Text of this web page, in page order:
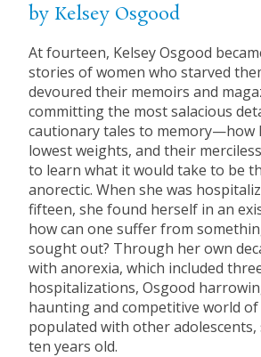
by Kelsey Osgood
At fourteen, Kelsey Osgood
stories of women who starved
devoured their memoirs and
committing the most salacious
cautionary tales to memory—how
lowest weights, and their
to learn what it would take to be
anorectic. When she was
fifteen, she found herself in an
how can one suffer from
sought out? Through her own
with anorexia, which included
hospitalizations, Osgood
haunting and competitive world
populated with other adolescents,
ten years old.